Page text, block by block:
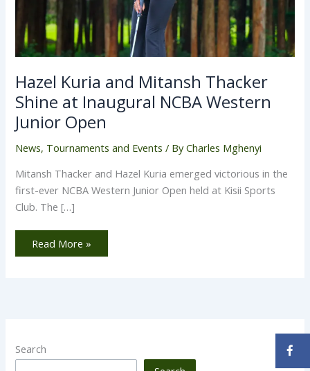
Hazel Kuria and Mitansh Thacker
Shine at Inaugural NCBA Western
Junior Open
News, Tournaments and Events / ByCharles Mghenyi
Mitansh Thacker and Hazel Kuria emerged victorious in the
first-ever NCBA Western Junior Open held at Kisii Sports
Club. The […]
Read More »
Search